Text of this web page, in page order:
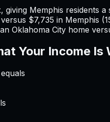
giving Memphis residents a
$7,735 in Memphis (
Oklahoma City home
Your Income Is
equals